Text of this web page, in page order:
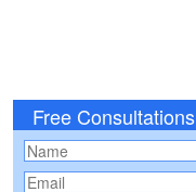
Free Consultations